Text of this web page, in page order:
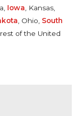
Iowa, Kansas,
, Ohio, South
of the United